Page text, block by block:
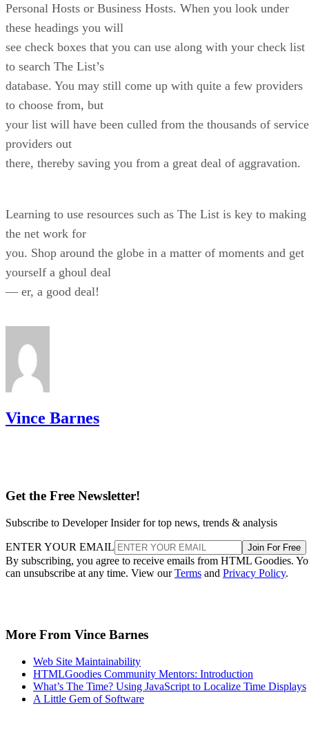
Personal Hosts or Business Hosts. When you look under
these headings you will
see check boxes that you can use along with your check list
to search The List’s
database. You may still come up with quite a few providers
to choose from, but
your list will have been culled from the thousands of service
providers out
there, thereby saving you from a great deal of aggravation.
Learning to use resources such as The List is key to making
the net work for
you. Shop around the globe in a matter of moments and get
yourself a ghoul deal
— er, a good deal!
Vince Barnes
Get the Free Newsletter!
Subscribe to Developer Insider for top news, trends & analysis
ENTER YOUR EMAIL Join For Free
By subscribing, you agree to receive emails from HTML Goodies.
can unsubscribe at any time. View ourTerms and Privacy Policy.
More From Vince Barnes
Web Site Maintainability
HTMLGoodies Community Mentors: Introduction
What’s The Time? Using JavaScript to Localize Time Displays
A Little Gem of Software